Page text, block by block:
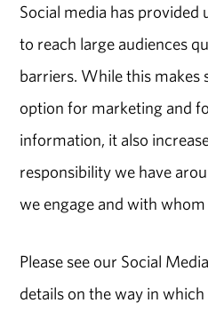
Social media has
to reach large audiences
barriers. While this makes
option for marketing and
information, it also
responsibility we have
we engage and with whom
Please see our Social
details on the way in